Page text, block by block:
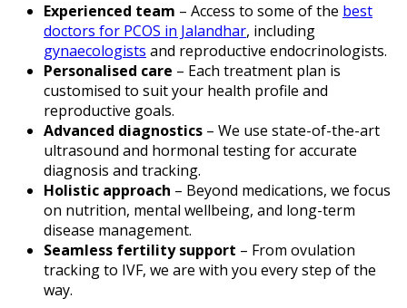
Experienced team – Access to some of the best
doctors for PCOS in Jalandhar, including
gynaecologists and reproductive endocrinologists.
Personalised care – Each treatment plan is
customised to suit your health profile and
reproductive goals.
Advanced diagnostics – We use state-of-the-art
ultrasound and hormonal testing for accurate
diagnosis and tracking.
Holistic approach – Beyond medications, we focus
on nutrition, mental wellbeing, and long-term
disease management.
Seamless fertility support – From ovulation
tracking to IVF, we are with you every step of the
way.